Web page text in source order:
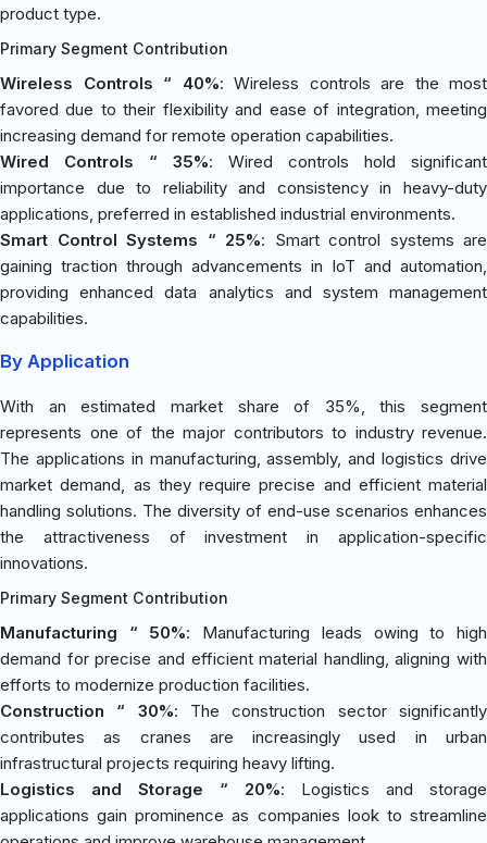
product type.
Primary Segment Contribution
Wireless Controls “ 40%: Wireless controls are the most
favored due to their flexibility and ease of integration, meeting
increasing demand for remote operation capabilities.
Wired Controls “ 35%: Wired controls hold significant
importance due to reliability and consistency in heavy-duty
applications, preferred in established industrial environments.
Smart Control Systems “ 25%: Smart control systems are
gaining traction through advancements in IoT and automation,
providing enhanced data analytics and system management
capabilities.
By Application
With an estimated market share of 35%, this segment
represents one of the major contributors to industry revenue.
The applications in manufacturing, assembly, and logistics drive
market demand, as they require precise and efficient material
handling solutions. The diversity of end-use scenarios enhances
the attractiveness of investment in application-specific
innovations.
Primary Segment Contribution
Manufacturing “ 50%: Manufacturing leads owing to high
demand for precise and efficient material handling, aligning with
efforts to modernize production facilities.
Construction “ 30%: The construction sector significantly
contributes as cranes are increasingly used in urban
infrastructural projects requiring heavy lifting.
Logistics and Storage “ 20%: Logistics and storage
applications gain prominence as companies look to streamline